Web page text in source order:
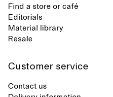
Find a store or café
Editorials
Material library
Resale
Customer service
Contact us